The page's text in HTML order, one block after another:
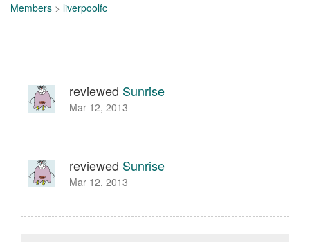
Members > liverpoolfc
reviewed Sunrise
Mar 12, 2013
reviewed Sunrise
Mar 12, 2013